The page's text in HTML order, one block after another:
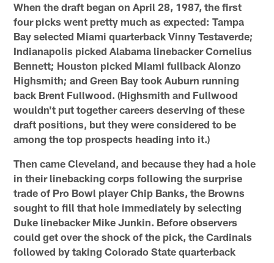
When the draft began on April 28, 1987, the first
four picks went pretty much as expected: Tampa
Bay selected Miami quarterback Vinny Testaverde;
Indianapolis picked Alabama linebacker Cornelius
Bennett; Houston picked Miami fullback Alonzo
Highsmith; and Green Bay took Auburn running
back Brent Fullwood. (Highsmith and Fullwood
wouldn't put together careers deserving of these
draft positions, but they were considered to be
among the top prospects heading into it.)
Then came Cleveland, and because they had a hole
in their linebacking corps following the surprise
trade of Pro Bowl player Chip Banks, the Browns
sought to fill that hole immediately by selecting
Duke linebacker Mike Junkin. Before observers
could get over the shock of the pick, the Cardinals
followed by taking Colorado State quarterback